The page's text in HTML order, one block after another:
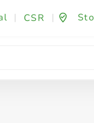
| CSR |
Fashion & Beauty